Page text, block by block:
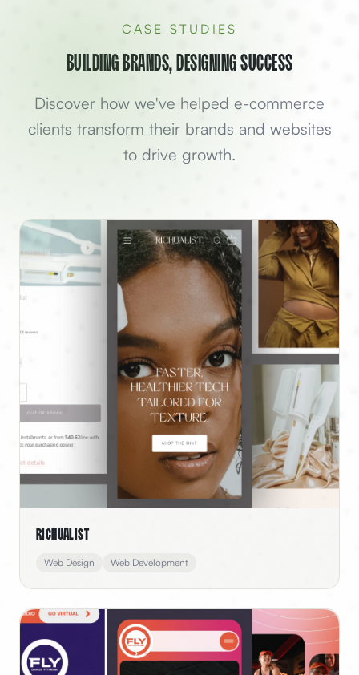
CASE STUDIES
Building Brands, Designing Success
Discover how we've helped e-commerce
clients transform their brands and websites
to drive growth.
Richualist
Web Design Web Development